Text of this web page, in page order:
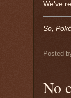
We've
So,
Posted
No